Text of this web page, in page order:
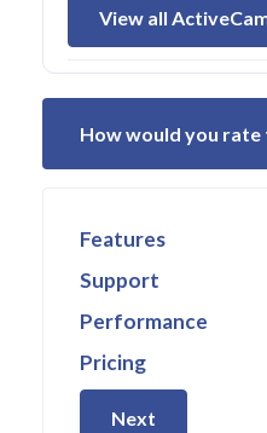
View all
How would you rate
Features
Support
Performance
Pricing
Next